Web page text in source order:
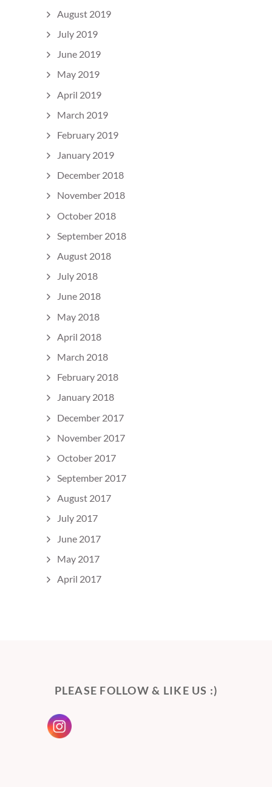
August 2019
July 2019
June 2019
May 2019
April 2019
March 2019
February 2019
January 2019
December 2018
November 2018
October 2018
September 2018
August 2018
July 2018
June 2018
May 2018
April 2018
March 2018
February 2018
January 2018
December 2017
November 2017
October 2017
September 2017
August 2017
July 2017
June 2017
May 2017
April 2017
PLEASE FOLLOW & LIKE US :)